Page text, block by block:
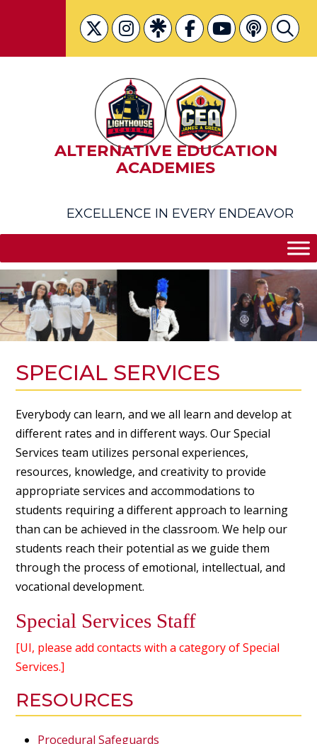
ALTERNATIVE EDUCATION
ACADEMIES
EXCELLENCE IN EVERY ENDEAVOR
SPECIAL SERVICES
Everybody can learn, and we all learn and develop at
different rates and in different ways. Our Special
Services team utilizes personal experiences,
resources, knowledge, and creativity to provide
appropriate services and accommodations to
students requiring a different approach to learning
than can be achieved in the classroom. We help our
students reach their potential as we guide them
through the process of emotional, intellectual, and
vocational development.
Special Services Staff
[UI, please add contacts with a category of Special
Services.]
RESOURCES
Procedural Safeguards